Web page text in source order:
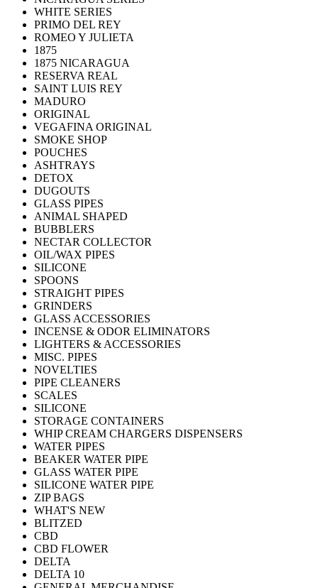
WHITE SERIES
PRIMO DEL REY
ROMEO Y JULIETA
1875
1875 NICARAGUA
RESERVA REAL
SAINT LUIS REY
MADURO
ORIGINAL
VEGAFINA ORIGINAL
SMOKE SHOP
POUCHES
ASHTRAYS
DETOX
DUGOUTS
GLASS PIPES
ANIMAL SHAPED
BUBBLERS
NECTAR COLLECTOR
OIL/WAX PIPES
SILICONE
SPOONS
STRAIGHT PIPES
GRINDERS
GLASS ACCESSORIES
INCENSE & ODOR ELIMINATORS
LIGHTERS & ACCESSORIES
MISC. PIPES
NOVELTIES
PIPE CLEANERS
SCALES
SILICONE
STORAGE CONTAINERS
WHIP CREAM CHARGERS DISPENSERS
WATER PIPES
BEAKER WATER PIPE
GLASS WATER PIPE
SILICONE WATER PIPE
ZIP BAGS
WHAT'S NEW
BLITZED
CBD
CBD FLOWER
DELTA
DELTA 10